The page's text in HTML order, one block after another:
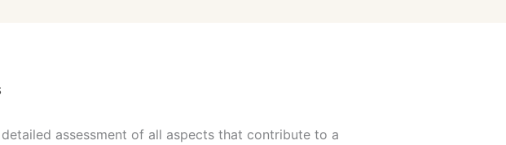
assessment of all aspects that contribute to a